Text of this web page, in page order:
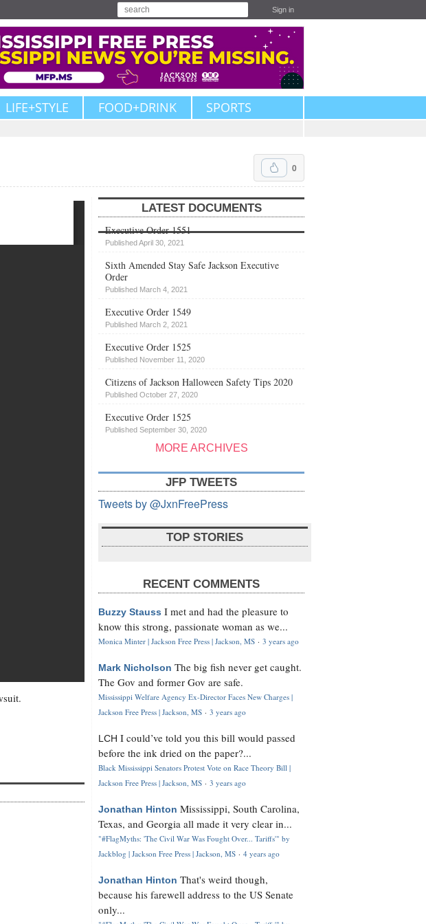
Sign in
LIFE+STYLE FOOD+DRINK SPORTS
0
LATEST DOCUMENTS
Executive Order 1551
Published April 30, 2021
Sixth Amended Stay Safe Jackson Executive
Order
Published March 4, 2021
Executive Order 1549
Published March 2, 2021
Executive Order 1525
Published November 11, 2020
Citizens of Jackson Halloween Safety Tips 2020
Published October 27, 2020
Executive Order 1525
Published September 30, 2020
MORE ARCHIVES
JFP TWEETS
Tweets by @JxnFreePress
TOP STORIES
RECENT COMMENTS
Buzzy Stauss I met and had the pleasure to
know this strong, passionate woman as we...
Monica Minter | Jackson Free Press | Jackson, MS · 3 years ago
Mark Nicholson The big fish never get caught.
The Gov and former Gov are safe.
Mississippi Welfare Agency Ex-Director Faces New Charges |
Jackson Free Press | Jackson, MS · 3 years ago
LCH I could’ve told you this bill would passed
before the ink dried on the paper?...
Black Mississippi Senators Protest Vote on Race Theory Bill |
Jackson Free Press | Jackson, MS · 3 years ago
Jonathan Hinton Mississippi, South Carolina,
Texas, and Georgia all made it very clear in...
"#FlagMyths: 'The Civil War Was Fought Over... Tariffs'" by
Jackblog | Jackson Free Press | Jackson, MS · 4 years ago
Jonathan Hinton That's weird though,
because his farewell address to the US Senate
only...